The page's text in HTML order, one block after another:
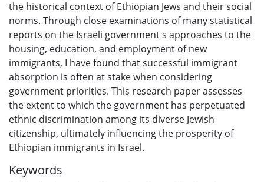
the historical context of Ethiopian Jews and their social
norms. Through close examinations of many statistical
reports on the Israeli government s approaches to the
housing, education, and employment of new
immigrants, I have found that successful immigrant
absorption is often at stake when considering
government priorities. This research paper assesses
the extent to which the government has perpetuated
ethnic discrimination among its diverse Jewish
citizenship, ultimately influencing the prosperity of
Ethiopian immigrants in Israel.
Keywords